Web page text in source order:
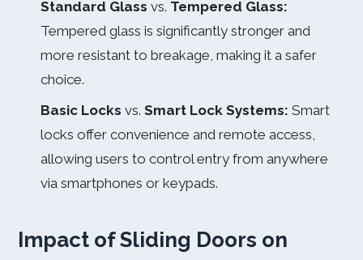
Standard Glass vs. Tempered Glass:
Tempered glass is significantly stronger and
more resistant to breakage, making it a safer
choice.
Basic Locks vs. Smart Lock Systems: Smart
locks offer convenience and remote access,
allowing users to control entry from anywhere
via smartphones or keypads.
Impact of Sliding Doors on